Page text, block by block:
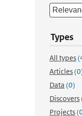
Types
All types
Articles
Data (0)
Discovers
Projects